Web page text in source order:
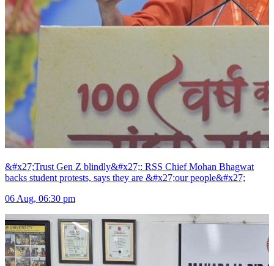
&#x27;Trust Gen Z blindly&#x27;: RSS Chief Mohan Bhagwat
backs student protests, says they are &#x27;our people&#x27;
06 Aug, 06:30 pm